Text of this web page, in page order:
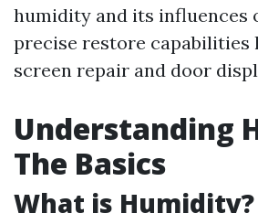
humidity and its influences
precise restore capabilities
screen repair and door
Understanding
The Basics
What is Humidity?